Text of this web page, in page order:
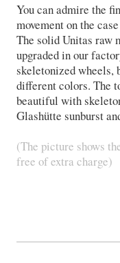
You can admire the
movement on the
The solid Unitas raw
upgraded in our
skeletonized wheels,
different colors. The
beautiful with
Glashütte sunburst
(The picture shows
free of extra charge)